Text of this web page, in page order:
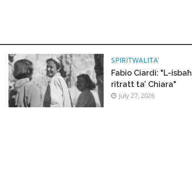
SPIRITWALITA'
Fabio Ciardi: "L-isbaħ
ritratt ta’ Chiara"
July 27, 2026